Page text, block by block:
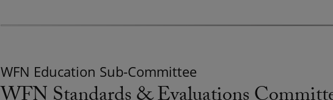
WFN Education Sub-Committee